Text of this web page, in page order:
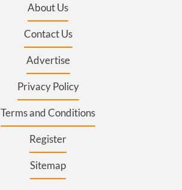
About Us
Contact Us
Advertise
Privacy Policy
Terms and Conditions
Register
Sitemap